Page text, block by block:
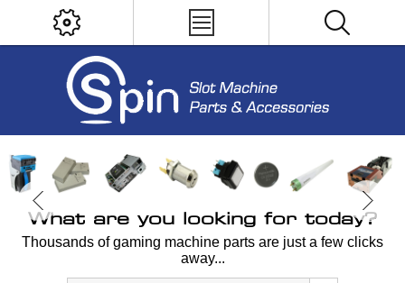
What are you looking for today?
Thousands of gaming machine parts are just a few clicks
away...